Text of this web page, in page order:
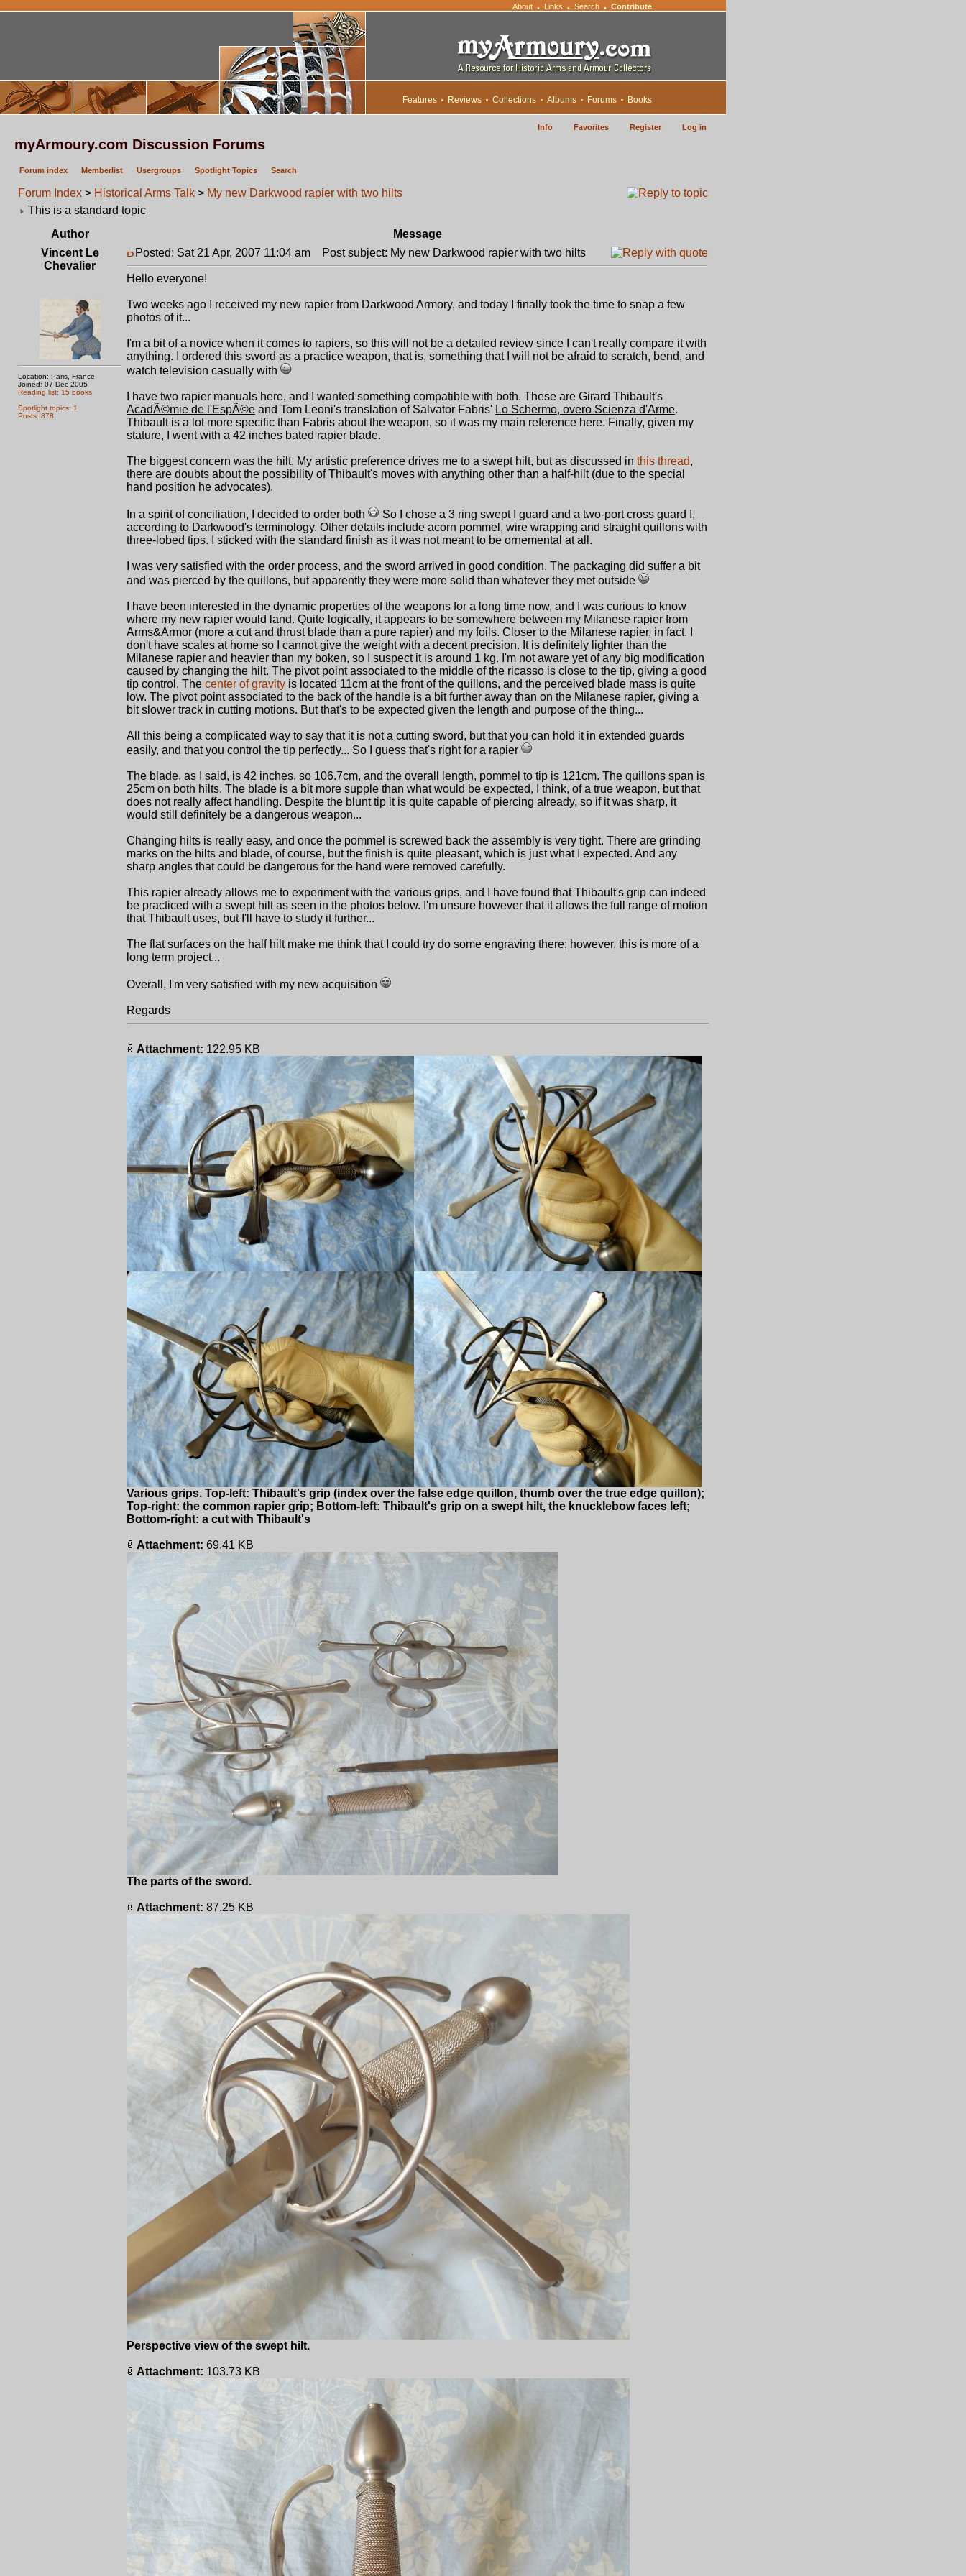
About • Links • Search • Contribute
Features Reviews Collections Albums Forums Books
Info Favorites Register Log in
myArmoury.com Discussion Forums
Forum index Memberlist Usergroups Spotlight Topics Search
Forum Index > Historical Arms Talk > My new Darkwood rapier with two hilts
This is a standard topic
Author
Message
Vincent Le
Chevalier
Location: Paris, France
Joined: 07 Dec 2005
Reading list: 15 books
Spotlight topics: 1
Posts: 878
Posted: Sat 21 Apr, 2007 11:04 am Post subject: My new Darkwood rapier with two hilts
Hello everyone!
Two weeks ago I received my new rapier from Darkwood Armory, and today I finally took the time to snap a few
photos of it...
I'm a bit of a novice when it comes to rapiers, so this will not be a detailed review since I can't really compare it with
anything. I ordered this sword as a practice weapon, that is, something that I will not be afraid to scratch, bend, and
watch television casually with
I have two rapier manuals here, and I wanted something compatible with both. These are Girard Thibault's
AcadÃ©mie de l'EspÃ©e and Tom Leoni's translation of Salvator Fabris' Lo Schermo, overo Scienza d'Arme.
Thibault is a lot more specific than Fabris about the weapon, so it was my main reference here. Finally, given my
stature, I went with a 42 inches bated rapier blade.
The biggest concern was the hilt. My artistic preference drives me to a swept hilt, but as discussed in this thread,
there are doubts about the possibility of Thibault's moves with anything other than a half-hilt (due to the special
hand position he advocates).
In a spirit of conciliation, I decided to order both
So I chose a 3 ring swept I guard and a two-port cross guard I,
according to Darkwood's terminology. Other details include acorn pommel, wire wrapping and straight quillons with
three-lobed tips. I sticked with the standard finish as it was not meant to be ornemental at all.
I was very satisfied with the order process, and the sword arrived in good condition. The packaging did suffer a bit
and was pierced by the quillons, but apparently they were more solid than whatever they met outside
I have been interested in the dynamic properties of the weapons for a long time now, and I was curious to know
where my new rapier would land. Quite logically, it appears to be somewhere between my Milanese rapier from
Arms&Armor (more a cut and thrust blade than a pure rapier) and my foils. Closer to the Milanese rapier, in fact. I
don't have scales at home so I cannot give the weight with a decent precision. It is definitely lighter than the
Milanese rapier and heavier than my boken, so I suspect it is around 1 kg. I'm not aware yet of any big modification
caused by changing the hilt. The pivot point associated to the middle of the ricasso is close to the tip, giving a good
tip control. The center of gravity is located 11cm at the front of the quillons, and the perceived blade mass is quite
low. The pivot point associated to the back of the handle is a bit further away than on the Milanese rapier, giving a
bit slower track in cutting motions. But that's to be expected given the length and purpose of the thing...
All this being a complicated way to say that it is not a cutting sword, but that you can hold it in extended guards
easily, and that you control the tip perfectly... So I guess that's right for a rapier
The blade, as I said, is 42 inches, so 106.7cm, and the overall length, pommel to tip is 121cm. The quillons span is
25cm on both hilts. The blade is a bit more supple than what would be expected, I think, of a true weapon, but that
does not really affect handling. Despite the blunt tip it is quite capable of piercing already, so if it was sharp, it
would still definitely be a dangerous weapon...
Changing hilts is really easy, and once the pommel is screwed back the assembly is very tight. There are grinding
marks on the hilts and blade, of course, but the finish is quite pleasant, which is just what I expected. And any
sharp angles that could be dangerous for the hand were removed carefully.
This rapier already allows me to experiment with the various grips, and I have found that Thibault's grip can indeed
be practiced with a swept hilt as seen in the photos below. I'm unsure however that it allows the full range of motion
that Thibault uses, but I'll have to study it further...
The flat surfaces on the half hilt make me think that I could try do some engraving there; however, this is more of a
long term project...
Overall, I'm very satisfied with my new acquisition
Regards
Attachment: 122.95 KB
Various grips. Top-left: Thibault's grip (index over the false edge quillon, thumb over the true edge quillon);
Top-right: the common rapier grip; Bottom-left: Thibault's grip on a swept hilt, the knucklebow faces left;
Bottom-right: a cut with Thibault's
Attachment: 69.41 KB
The parts of the sword.
Attachment: 87.25 KB
Perspective view of the swept hilt.
Attachment: 103.73 KB